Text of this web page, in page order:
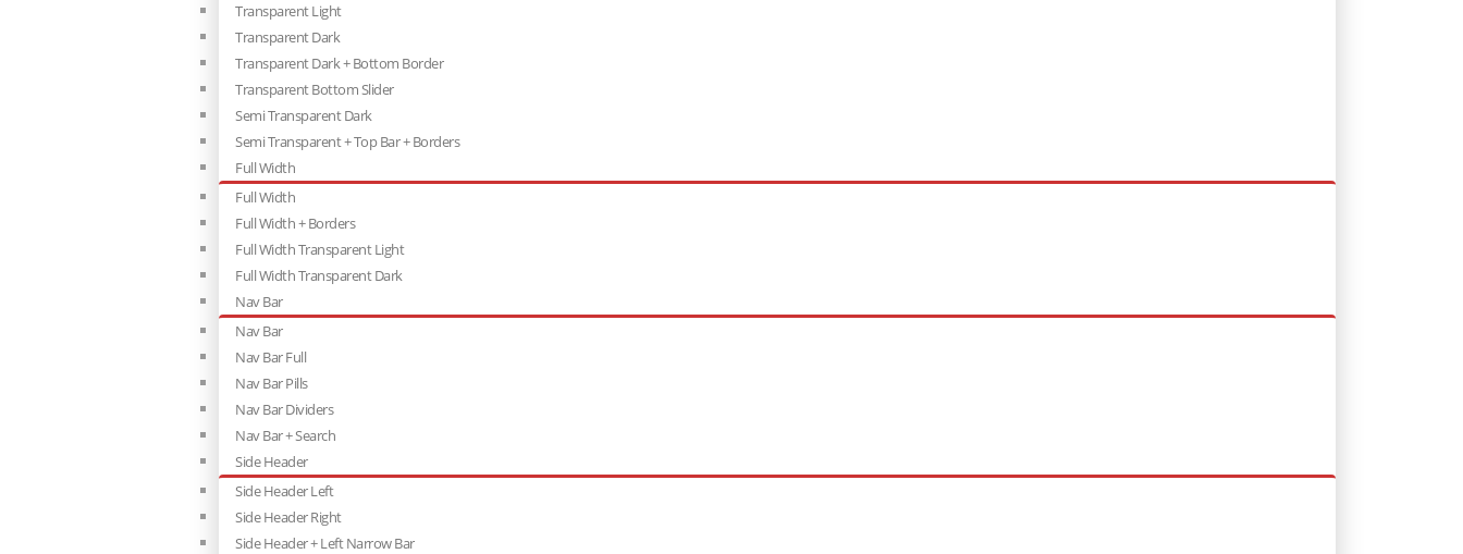
Transparent Light
Transparent Dark
Transparent Dark + Bottom Border
Transparent Bottom Slider
Semi Transparent Dark
Semi Transparent + Top Bar + Borders
Full Width
Full Width
Full Width + Borders
Full Width Transparent Light
Full Width Transparent Dark
Nav Bar
Nav Bar
Nav Bar Full
Nav Bar Pills
Nav Bar Dividers
Nav Bar + Search
Side Header
Side Header Left
Side Header Right
Side Header + Left Narrow Bar